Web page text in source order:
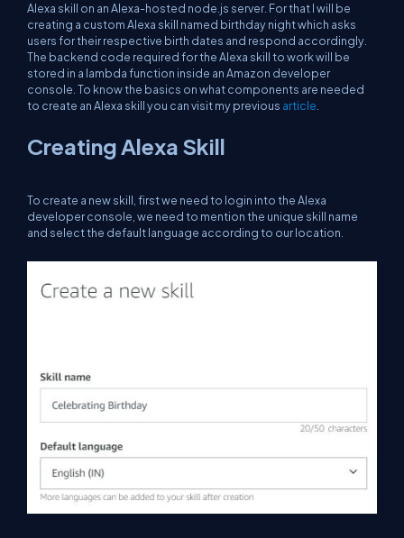
Alexa skill on an Alexa-hosted node.js server. For that I will be
creating a custom Alexa skill named birthday night which asks
users for their respective birth dates and respond accordingly.
The backend code required for the Alexa skill to work will be
stored in a lambda function inside an Amazon developer
console. To know the basics on what components are needed
to create an Alexa skill you can visit my previous article
Creating Alexa Skill
To create a new skill, first we need to login into the Alexa
developer console, we need to mention the unique skill name
and select the default language according to our location.